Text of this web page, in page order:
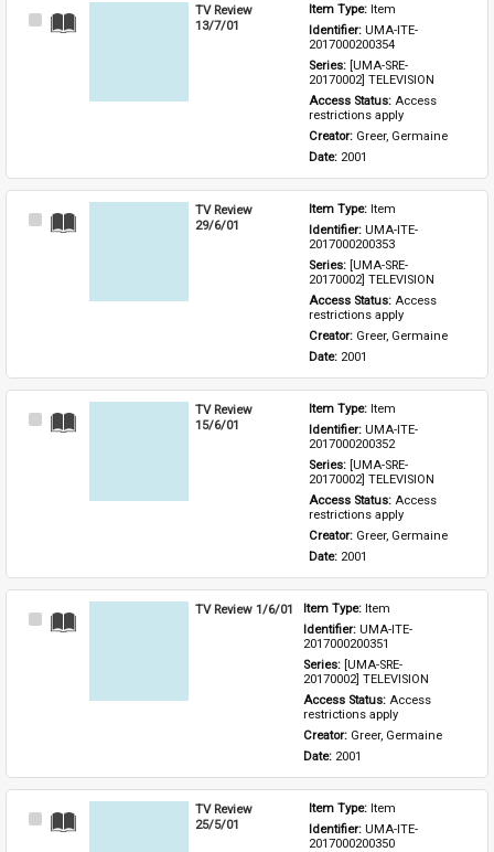
Select
TV Review
13/7/01
Item Type: Item
Identifier: UMA-ITE-
2017000200354
Series: [UMA-SRE-
20170002] TELEVISION
Access Status: Access
restrictions apply
Creator: Greer, Germaine
Date: 2001
Select
TV Review
29/6/01
Item Type: Item
Identifier: UMA-ITE-
2017000200353
Series: [UMA-SRE-
20170002] TELEVISION
Access Status: Access
restrictions apply
Creator: Greer, Germaine
Date: 2001
Select
TV Review
15/6/01
Item Type: Item
Identifier: UMA-ITE-
2017000200352
Series: [UMA-SRE-
20170002] TELEVISION
Access Status: Access
restrictions apply
Creator: Greer, Germaine
Date: 2001
Select
TV Review 1/6/01 Item Type: Item
Identifier: UMA-ITE-
2017000200351
Series: [UMA-SRE-
20170002] TELEVISION
Access Status: Access
restrictions apply
Creator: Greer, Germaine
Date: 2001
Select
TV Review
25/5/01
Item Type: Item
Identifier: UMA-ITE-
2017000200350